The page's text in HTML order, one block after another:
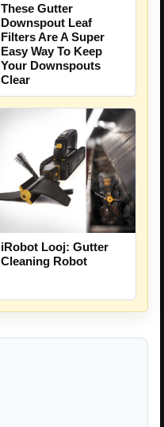
These Gutter
Downspout Leaf
Filters Are A Super
Easy Way To Keep
Your Downspouts
Clear
iRobot Looj: Gutter
Cleaning Robot